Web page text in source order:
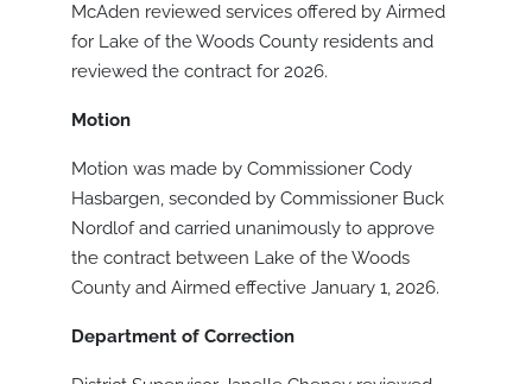
McAden reviewed services offered by Airmed
for Lake of the Woods County residents and
reviewed the contract for 2026.
Motion
Motion was made by Commissioner Cody
Hasbargen, seconded by Commissioner Buck
Nordlof and carried unanimously to approve
the contract between Lake of the Woods
County and Airmed effective January 1, 2026.
Department of Correction